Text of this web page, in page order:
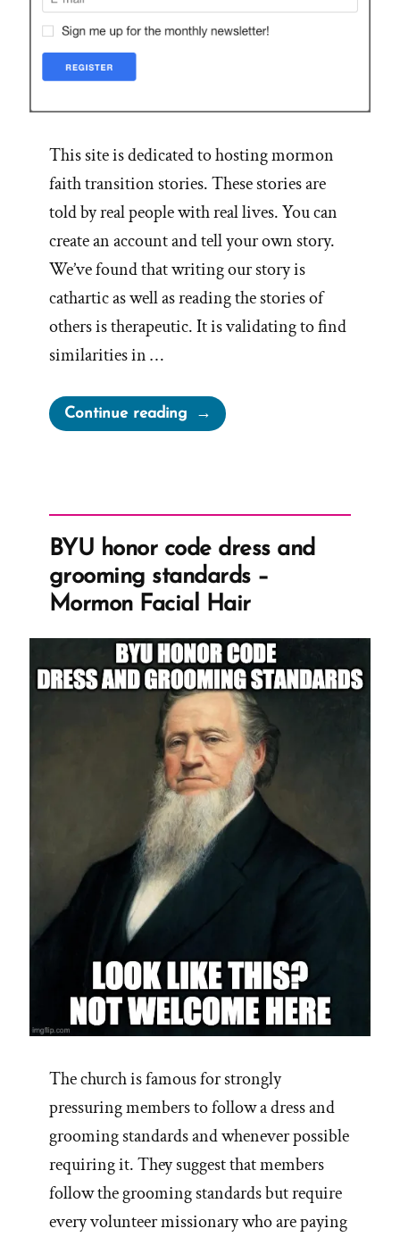
This site is dedicated to hosting mormon
faith transition stories. These stories are
told by real people with real lives. You can
create an account and tell your own story.
We’ve found that writing our story is
cathartic as well as reading the stories of
others is therapeutic. It is validating to find
similarities in …
Continue reading“How
To
Profile”
BYU honor code dress and
grooming standards –
Mormon Facial Hair
The church is famous for strongly
pressuring members to follow a dress and
grooming standards and whenever possible
requiring it. They suggest that members
follow the grooming standards but require
every volunteer missionary who are paying